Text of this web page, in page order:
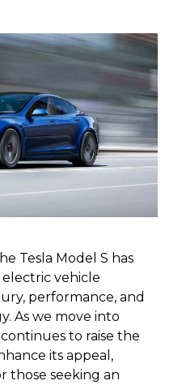
Tesla Model S has
vehicle
performance, and
As we move into
to raise the
its appeal,
those seeking an